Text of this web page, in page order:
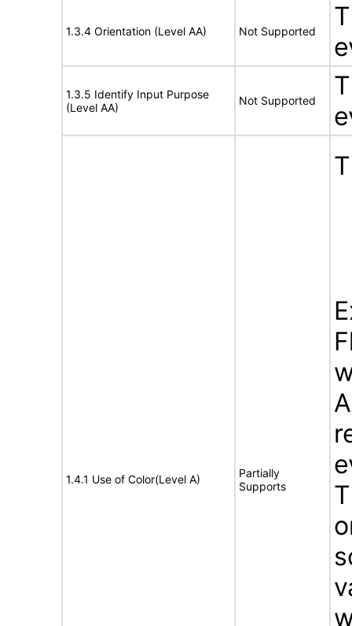
1.3.4 Orientation (Level AA) Not Supported
1.3.5 Identify Input Purpose
(Level AA)
Not Supported
1.4.1 Use of Color(Level A)
Partially
Supports